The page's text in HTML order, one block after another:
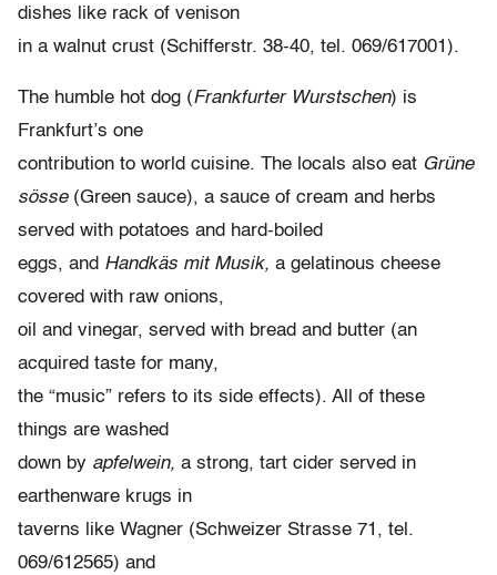
dishes like rack of venison
in a walnut crust (Schifferstr. 38-40, tel. 069/617001).
The humble hot dog (Frankfurter Wurstschen) is
Frankfurt’s one
contribution to world cuisine. The locals also eat Grüne
sösse(Green sauce), a sauce of cream and herbs
served with potatoes and hard-boiled
eggs, and Handkäs mit Musik, a gelatinous cheese
covered with raw onions,
oil and vinegar, served with bread and butter (an
acquired taste for many,
the “music” refers to its side effects). All of these
things are washed
down by apfelwein, a strong, tart cider served in
earthenware krugs in
taverns like Wagner (Schweizer Strasse 71, tel.
069/612565) and